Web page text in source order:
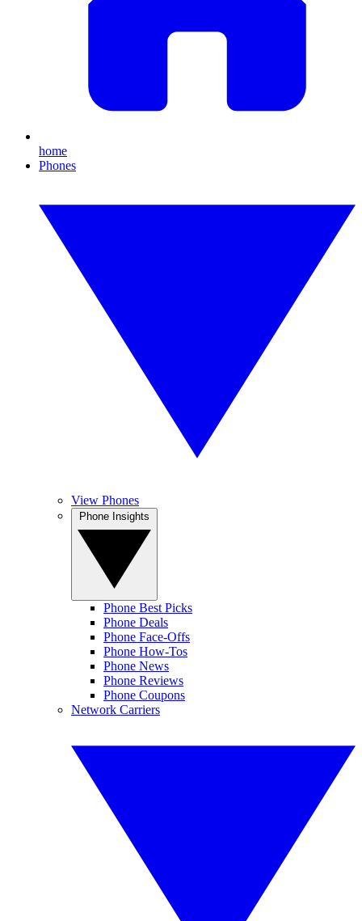
home
Phones
View Phones
Phone Best Picks
Phone Deals
Phone Face-Offs
Phone How-Tos
Phone News
Phone Reviews
Phone Coupons
Network Carriers